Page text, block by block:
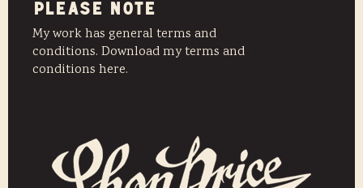
PLEASE NOTE
My work has general terms and
conditions. Download my terms and
conditions here.